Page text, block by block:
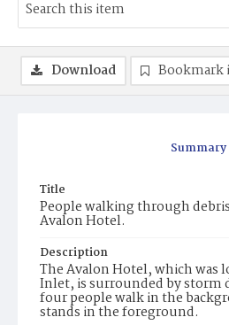
Summary
Title
People walking through
Avalon Hotel.
Description
The Avalon Hotel, which was
Inlet, is surrounded by storm
four people walk in the
stands in the foreground.
Download Bookmark